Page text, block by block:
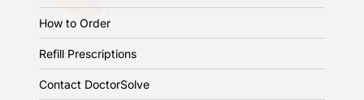
How to Order
Refill Prescriptions
Contact DoctorSolve